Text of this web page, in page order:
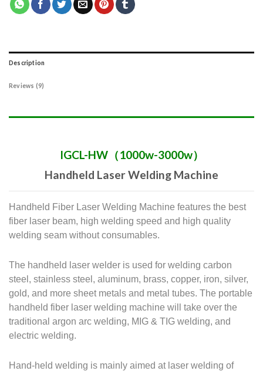
Description
Reviews (9)
IGCL-HW（1000w-3000w）
Handheld Laser Welding Machine
Handheld Fiber Laser Welding Machine features the best
fiber laser beam, high welding speed and high quality
welding seam without consumables.
The handheld laser welder is used for welding carbon
steel, stainless steel, aluminum, brass, copper, iron, silver,
gold, and more sheet metals and metal tubes. The portable
handheld fiber laser welding machine will take over the
traditional argon arc welding, MIG & TIG welding, and
electric welding.
Hand-held welding is mainly aimed at laser welding of